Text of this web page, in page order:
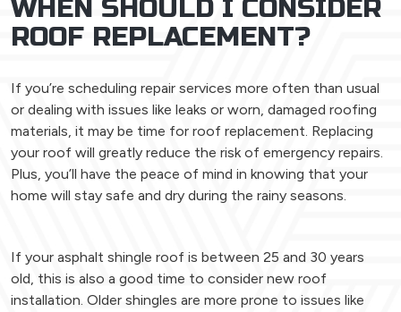
WHEN SHOULD I CONSIDER
ROOF REPLACEMENT?
If you’re scheduling repair services more often than usual
or dealing with issues like leaks or worn, damaged roofing
materials, it may be time for roof replacement. Replacing
your roof will greatly reduce the risk of emergency repairs.
Plus, you’ll have the peace of mind in knowing that your
home will stay safe and dry during the rainy seasons.
If your asphalt shingle roof is between 25 and 30 years
old, this is also a good time to consider new roof
installation. Older shingles are more prone to issues like